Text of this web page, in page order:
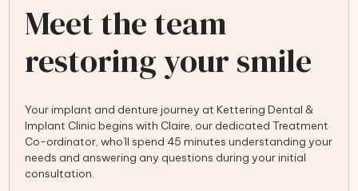
Meet the team
restoring your smile
Your implant and denture journey at Kettering Dental &
Implant Clinic begins with Claire, our dedicated Treatment
Co-ordinator, who’ll spend 45 minutes understanding your
needs and answering any questions during your initial
consultation.